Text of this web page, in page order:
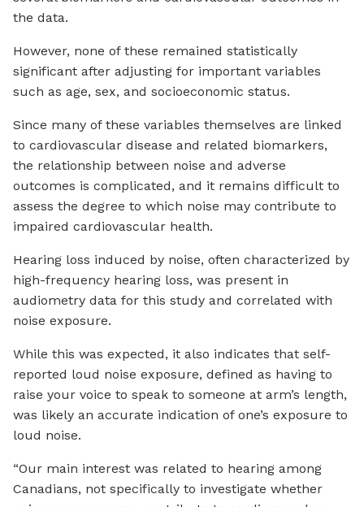
the data.
However, none of these remained statistically
significant after adjusting for important variables
such as age, sex, and socioeconomic status.
Since many of these variables themselves are linked
to cardiovascular disease and related biomarkers,
the relationship between noise and adverse
outcomes is complicated, and it remains difficult to
assess the degree to which noise may contribute to
impaired cardiovascular health.
Hearing loss induced by noise, often characterized by
high-frequency hearing loss, was present in
audiometry data for this study and correlated with
noise exposure.
While this was expected, it also indicates that self-
reported loud noise exposure, defined as having to
raise your voice to speak to someone at arm’s length,
was likely an accurate indication of one’s exposure to
loud noise.
“Our main interest was related to hearing among
Canadians, not specifically to investigate whether